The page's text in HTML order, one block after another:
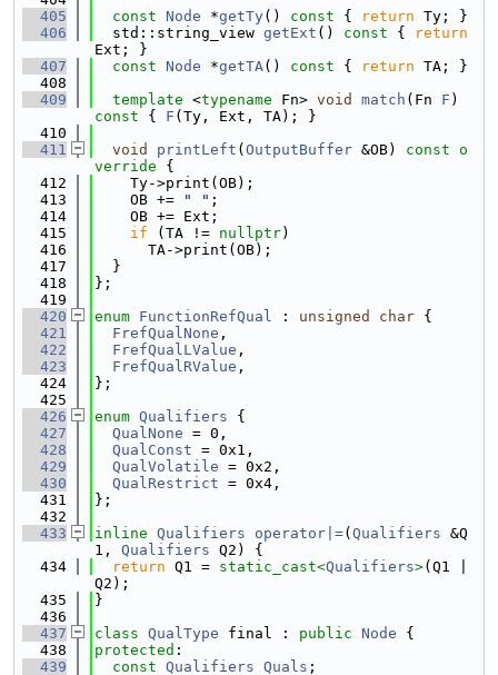
  405
const Node *getTy() const { return Ty; }
  406
  std::string_view
getExt () const {
return
Ext; }
  407
const Node *getTA() const { return TA; }
  408
  409
template <typename Fn> void match (Fn F )
const { F (Ty, Ext, TA); }
  410
  411
void printLeft ( OutputBuffer &OB)
const o
verride {
  412
    Ty->print(OB);
  413
    OB +=
" " ;
  414
    OB += Ext;
  415
if (TA != nullptr)
  416
      TA->print(OB);
  417
  }
  418
};
  419
  420
enum FunctionRefQual : unsigned char {
  421
FrefQualNone ,
  422
FrefQualLValue ,
  423
FrefQualRValue ,
  424
};
  425
  426
enum Qualifiers {
  427
QualNone = 0,
  428
QualConst = 0x1,
  429
QualVolatile = 0x2,
  430
QualRestrict = 0x4,
  431
};
  432
  433
inline Qualifiers operator|=( Qualifiers &Q
1, Qualifiers Q2) {
  434
return Q1 = static_cast<Qualifiers>(Q1 |
Q2);
  435
}
  436
  437
class QualType final : public Node {
  438
protected :
  439
const Qualifiers Quals ;